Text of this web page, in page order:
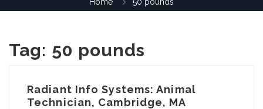
Tag: 50 pounds
Radiant Info Systems: Animal
Technician, Cambridge, MA